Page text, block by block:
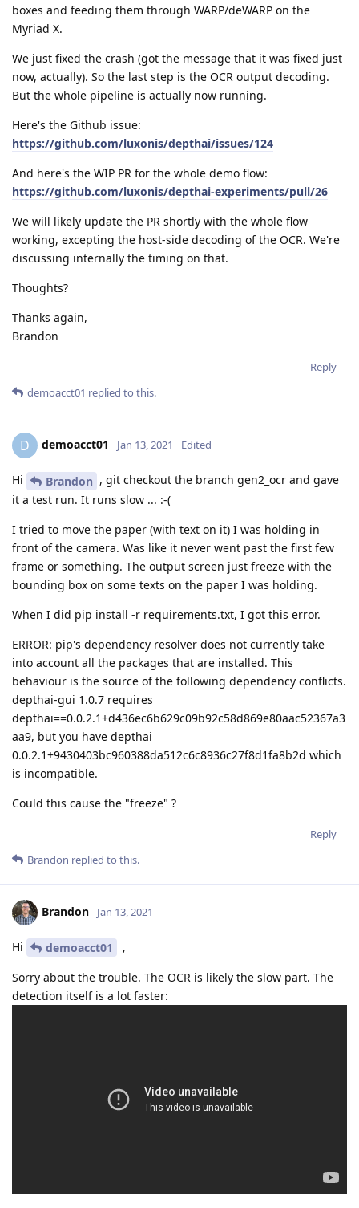
boxes and feeding them through WARP/deWARP on the
Myriad X.
We just fixed the crash (got the message that it was fixed just
now, actually). So the last step is the OCR output decoding.
But the whole pipeline is actually now running.
Here's the Github issue:
https://github.com/luxonis/depthai/issues/124
And here's the WIP PR for the whole demo flow:
https://github.com/luxonis/depthai-experiments/pull/26
We will likely update the PR shortly with the whole flow
working, excepting the host-side decoding of the OCR. We're
discussing internally the timing on that.
Thoughts?
Thanks again,
Brandon
Reply
demoacct01 replied to this.
D demoacct01 Jan 13, 2021 Edited
Hi Brandon , git checkout the branch gen2_ocr and gave
it a test run. It runs slow ... :-(
I tried to move the paper (with text on it) I was holding in
front of the camera. Was like it never went past the first few
frame or something. The output screen just freeze with the
bounding box on some texts on the paper I was holding.
When I did pip install -r requirements.txt, I got this error.
ERROR: pip's dependency resolver does not currently take
into account all the packages that are installed. This
behaviour is the source of the following dependency conflicts.
depthai-gui 1.0.7 requires
depthai==0.0.2.1+d436ec6b629c09b92c58d869e80aac52367a3
aa9, but you have depthai
0.0.2.1+9430403bc960388da512c6c8936c27f8d1fa8b2d which
is incompatible.
Could this cause the "freeze" ?
Reply
Brandon replied to this.
Brandon Jan 13, 2021
Hi demoacct01 ,
Sorry about the trouble. The OCR is likely the slow part. The
detection itself is a lot faster: